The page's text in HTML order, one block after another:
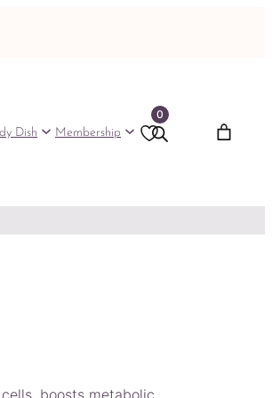
Dish Membership
0
boosts metabolic